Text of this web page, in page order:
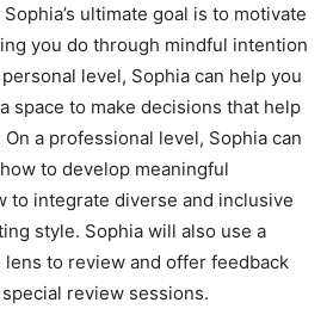
Sophia’s ultimate goal is to motivate
you do through mindful intention
level, Sophia can help you
space to make decisions that help
a professional level, Sophia can
to develop meaningful
to integrate diverse and inclusive
style. Sophia will also use a
to review and offer feedback
review sessions.